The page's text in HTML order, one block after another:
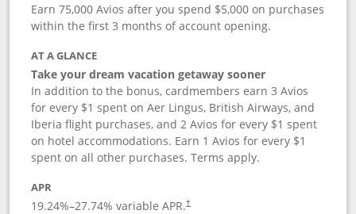
Earn 75,000 Avios after you spend $5,000 on purchases
within the first 3 months of account opening.
AT A GLANCE
Take your dream vacation getaway sooner
In addition to the bonus, cardmembers earn 3 Avios
for every $1 spent on Aer Lingus, British Airways, and
Iberia flight purchases, and 2 Avios for every $1 spent
on hotel accommodations. Earn 1 Avios for every $1
spent on all other purchases. Terms apply.
APR
19.24%–27.74% variable APR.†